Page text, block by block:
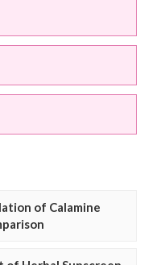
of Calamine